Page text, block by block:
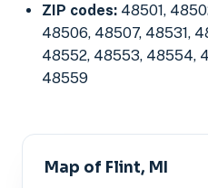
ZIP codes: 48501,
48506, 48507, 48531,
48552, 48553, 48554,
48559
Map of Flint, MI